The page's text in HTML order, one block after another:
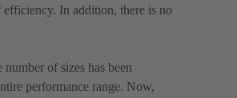
efficiency. In addition, there is no
of sizes has been
performance range. Now,